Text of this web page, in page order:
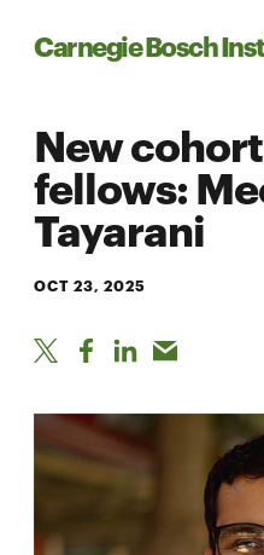
Carnegie Bosch
New
fellows:
Tayarani
OCT 23, 2025